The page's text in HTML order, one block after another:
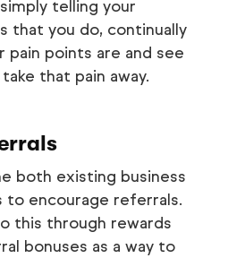
telling your
that you do, continually
points are and see
that pain away.
both existing business
to encourage referrals.
this through rewards
bonuses as a way to